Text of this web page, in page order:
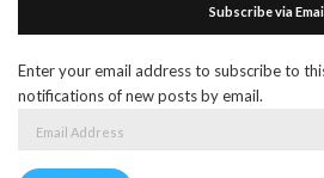
Subscribe via
Enter your email address to subscribe to
notifications of new posts by email.